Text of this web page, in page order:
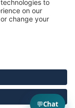
on this
latest available
or availability
please contact
Reserved.